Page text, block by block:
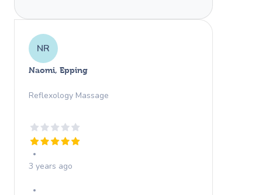
NR
Naomi, Epping
Reflexology Massage
3 years ago